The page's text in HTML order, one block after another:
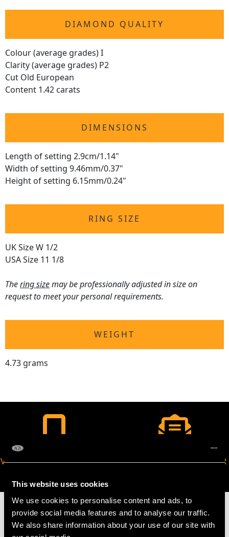
This website uses cookies
We use cookies to personalise content and ads, to
provide social media features and to analyse our traffic.
We also share information about your use of our site with
DIAMOND QUALITY
Colour (average grades) I
Clarity (average grades) P2
Cut Old European
Content 1.42 carats
DIMENSIONS
Length of setting 2.9cm/1.14"
Width of setting 9.46mm/0.37"
Height of setting 6.15mm/0.24"
RING SIZE
UK Size W 1/2
USA Size 11 1/8
Thering sizemay be professionally adjusted in size on
request to meet your personal requirements.
WEIGHT
4.73 grams
VIRTUAL APPOINTMENT
JOIN OUR NEWSLETTER